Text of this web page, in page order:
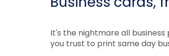
It's the nightmare all
you trust to print same day